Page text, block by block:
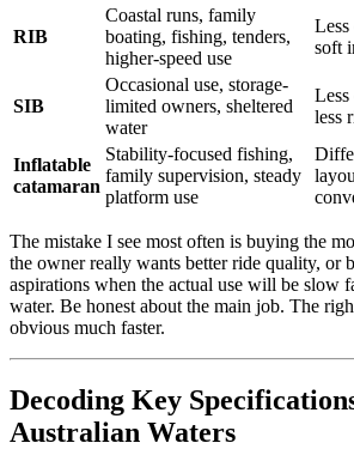
RIB
Coastal runs, family
boating, fishing, tenders,
higher-speed use
Less
soft
SIB
Occasional use, storage-
limited owners, sheltered
water
Less
less
Inflatable
catamaran
Stability-focused fishing,
family supervision, steady
platform use
The mistake I see most often is buying the
the owner really wants better ride quality, or
aspirations when the actual use will be slow
water. Be honest about the main job. The
obvious much faster.
Decoding Key
Australian Waters